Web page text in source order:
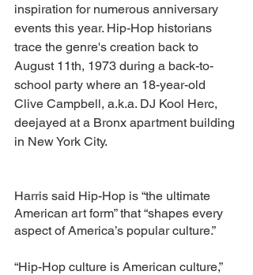
inspiration for numerous anniversary
events this year. Hip-Hop historians
trace the genre's creation back to
August 11th, 1973 during a back-to-
school party where an 18-year-old
Clive Campbell, a.k.a. DJ Kool Herc,
deejayed at a Bronx apartment building
in New York City.
Harris said Hip-Hop is “the ultimate
American art form” that “shapes every
aspect of America’s popular culture.”
“Hip-Hop culture is American culture,”